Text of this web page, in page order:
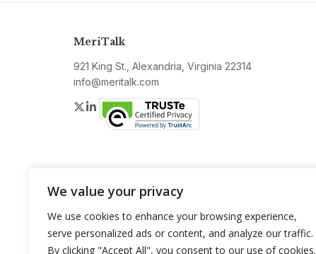
We value your privacy
We use cookies to enhance your browsing experience,
serve personalized ads or content, and analyze our traffic.
By clicking "Accept All", you consent to our use of cookies.
MeriTalk
921 King St., Alexandria, Virginia 22314
info@meritalk.com
Twitter
LinkedIn